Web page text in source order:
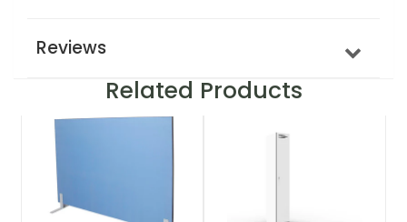
Reviews
Related Products